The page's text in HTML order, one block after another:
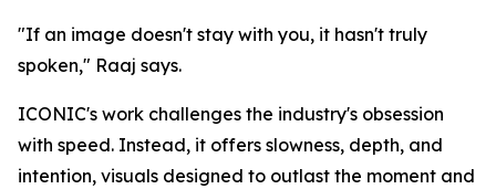
"If an image doesn't stay with you, it hasn't truly
spoken," Raaj says.
ICONIC's work challenges the industry's obsession
with speed. Instead, it offers slowness, depth, and
intention, visuals designed to outlast the moment and